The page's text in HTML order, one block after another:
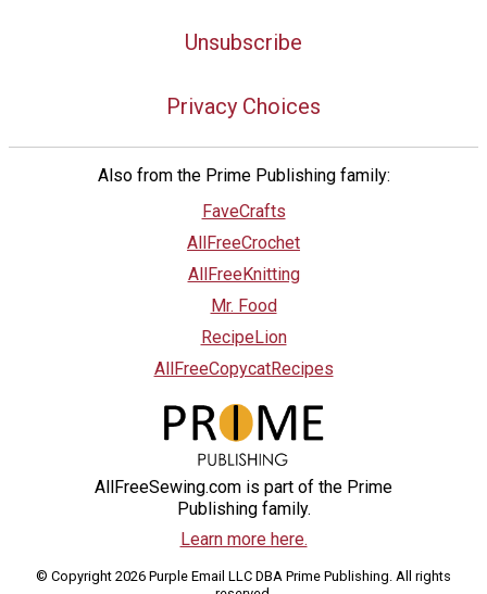
Unsubscribe
Privacy Choices
Also from the Prime Publishing family:
FaveCrafts
AllFreeCrochet
AllFreeKnitting
Mr. Food
RecipeLion
AllFreeCopycatRecipes
AllFreeSewing.com is part of the Prime
Publishing family.
Learn more here.
© Copyright 2026 Purple Email LLC DBA Prime Publishing. All rights